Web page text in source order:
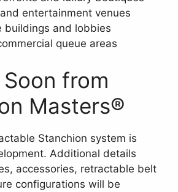
entertainment venues
buildings and lobbies
queue areas
from
Masters®
Stanchion system is
Additional details
accessories, retractable belt
configurations will be